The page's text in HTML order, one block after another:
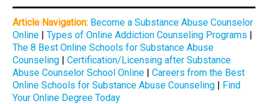
Article Navigation: Become a Substance Abuse Counselor
Online | Types of Online Addiction Counseling Programs |
The 8 Best Online Schools for Substance Abuse
Counseling | Certification/Licensing after Substance
Abuse Counselor School Online | Careers from the Best
Online Schools for Substance Abuse Counseling | Find
Your Online Degree Today